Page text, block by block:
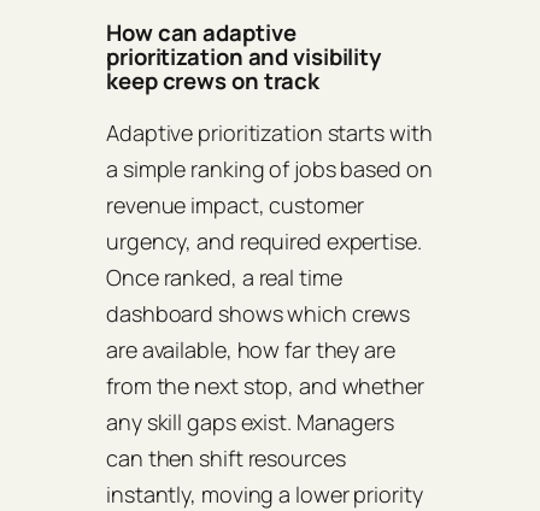
How can adaptive
prioritization and visibility
keep crews on track
Adaptive prioritization starts with
a simple ranking of jobs based on
revenue impact, customer
urgency, and required expertise.
Once ranked, a real time
dashboard shows which crews
are available, how far they are
from the next stop, and whether
any skill gaps exist. Managers
can then shift resources
instantly, moving a lower priority